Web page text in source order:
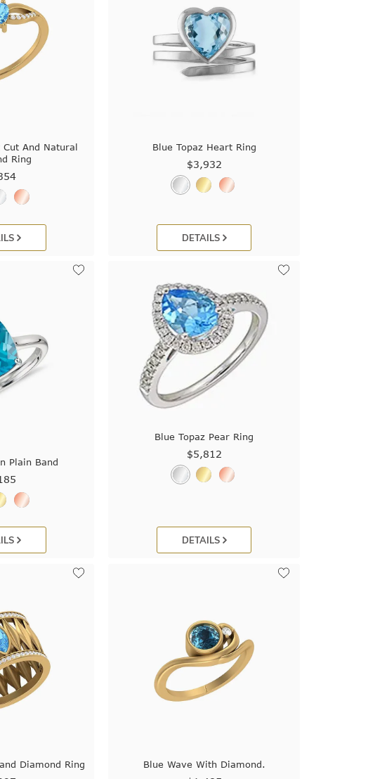
Cut And Natural
Ring
Blue Topaz Heart Ring
$3,932
DETAILS
Plain Band
Blue Topaz Pear Ring
$5,812
DETAILS
Diamond Ring Blue Wave With Diamond.